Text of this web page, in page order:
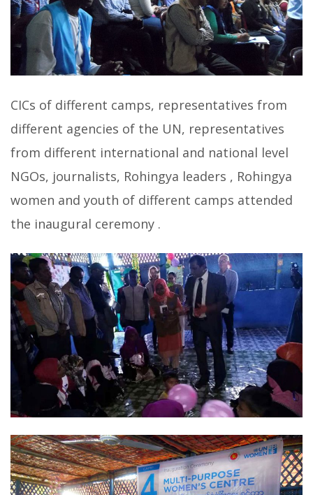
CICs of different camps, representatives from
different agencies of the UN, representatives
from different international and national level
NGOs, journalists, Rohingya leaders , Rohingya
women and youth of different camps attended
the inaugural ceremony .